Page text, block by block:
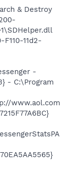
& Destroy
11d2-
-
- C:\Program
www.aol.com